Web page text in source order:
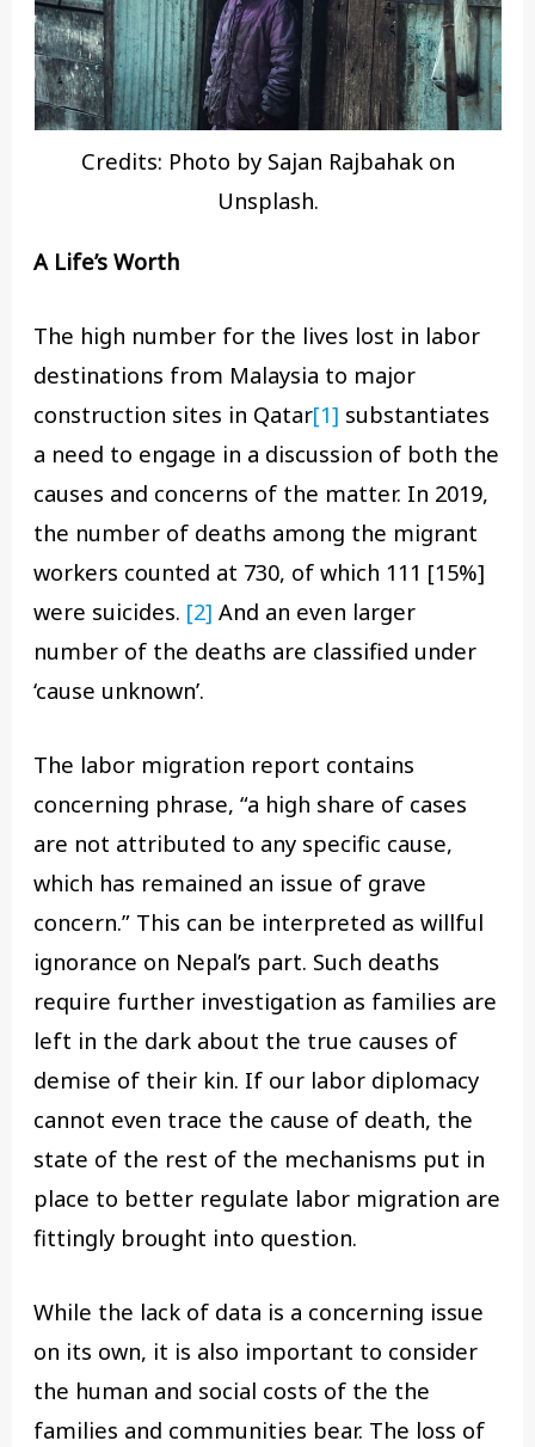
Credits: Photo by Sajan Rajbahak on
Unsplash.
A Life’s Worth
The high number for the lives lost in labor
destinations from Malaysia to major
construction sites in Qatar[1] substantiates
a need to engage in a discussion of both the
causes and concerns of the matter. In 2019,
the number of deaths among the migrant
workers counted at 730, of which 111 [15%]
were suicides. [2] And an even larger
number of the deaths are classified under
‘cause unknown’.
The labor migration report contains
concerning phrase, “a high share of cases
are not attributed to any specific cause,
which has remained an issue of grave
concern.” This can be interpreted as willful
ignorance on Nepal’s part. Such deaths
require further investigation as families are
left in the dark about the true causes of
demise of their kin. If our labor diplomacy
cannot even trace the cause of death, the
state of the rest of the mechanisms put in
place to better regulate labor migration are
fittingly brought into question.
While the lack of data is a concerning issue
on its own, it is also important to consider
the human and social costs of the the
families and communities bear. The loss of